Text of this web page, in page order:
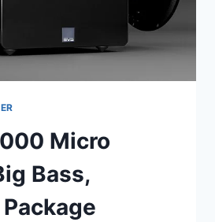
Micro
Bass,